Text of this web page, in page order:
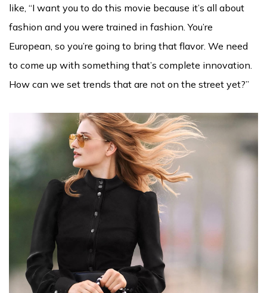
like, “I want you to do this movie because it’s all about
fashion and you were trained in fashion. You’re
European, so you’re going to bring that flavor. We need
to come up with something that’s complete innovation.
How can we set trends that are not on the street yet?”